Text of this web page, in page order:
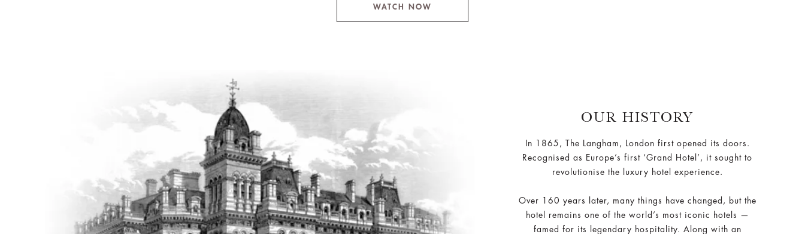
WATCH NOW
OUR HISTORY
In 1865, The Langham, London first opened its doors.
Recognised as Europe’s first ‘Grand Hotel’, it sought to
revolutionise the luxury hotel experience.
Over 160 years later, many things have changed, but the
hotel remains one of the world’s most iconic hotels —
famed for its legendary hospitality. Along with an